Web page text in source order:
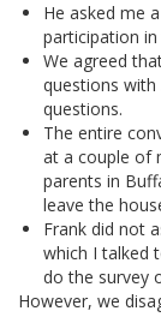
He asked me
participation in
We agreed
questions
questions.
The entire
at a couple of
parents in
leave the
Frank did not
which I talked
do the survey
However, we